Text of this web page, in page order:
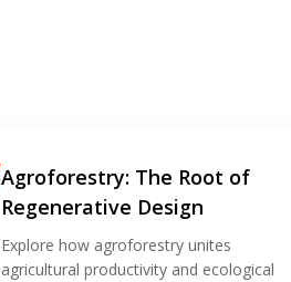
Agroforestry: The Root of
Regenerative Design
Explore how agroforestry unites
agricultural productivity and ecological